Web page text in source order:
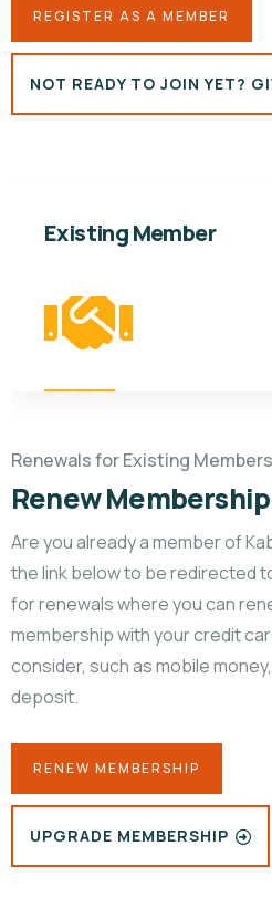
REGISTER AS A MEMBER
NOT READY TO JOIN YET?
Existing Member
Renewals for Existing Members
Renew Membership
Are you already a member of
the link below to be redirected
for renewals where you can
membership with your credit
consider, such as mobile
deposit.
RENEW MEMBERSHIP
UPGRADE MEMBERSHIP